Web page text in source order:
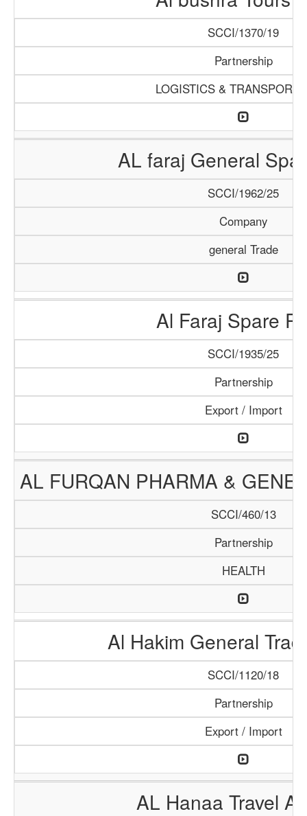
SCCI/1370/19
Partnership
LOGISTICS &
AL faraj General
SCCI/1962/25
Company
general Trade
Al Faraj Spare
SCCI/1935/25
Partnership
Export / Import
AL FURQAN PHARMA &
SCCI/460/13
Partnership
HEALTH
Al Hakim General
SCCI/1120/18
Partnership
Export / Import
AL Hanaa Travel